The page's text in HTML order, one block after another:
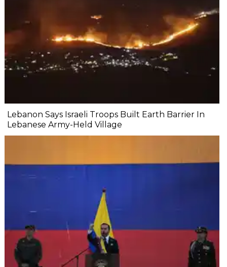
Lebanon Says Israeli Troops Built Earth Barrier In
Lebanese Army-Held Village